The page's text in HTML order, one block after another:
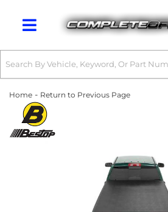
Toggle navigation
Home - Return to Previous Page